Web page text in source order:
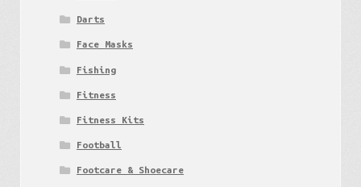
Darts
Face Masks
Fishing
Fitness
Fitness Kits
Football
Footcare & Shoecare